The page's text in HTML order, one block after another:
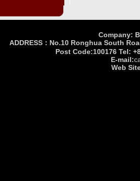
Company:
ADDRESS：No.10 Ronghua South
Post Code:100176 Tel:
E-mail:
Web